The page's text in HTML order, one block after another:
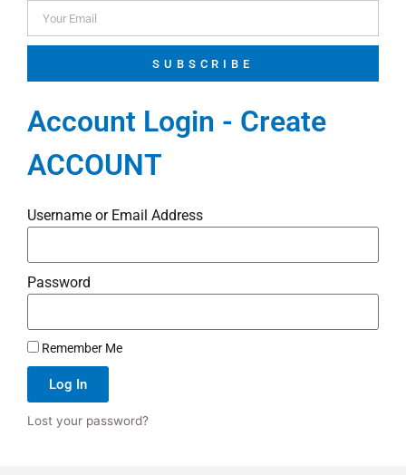
SUBSCRIBE
Account Login - Create
ACCOUNT
Username or Email Address
Password
Remember Me
Log In
Lost your password?